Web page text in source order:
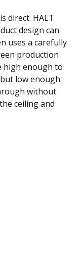
direct: HALT
design can
uses a carefully
production
high enough to
low enough
without
ceiling and